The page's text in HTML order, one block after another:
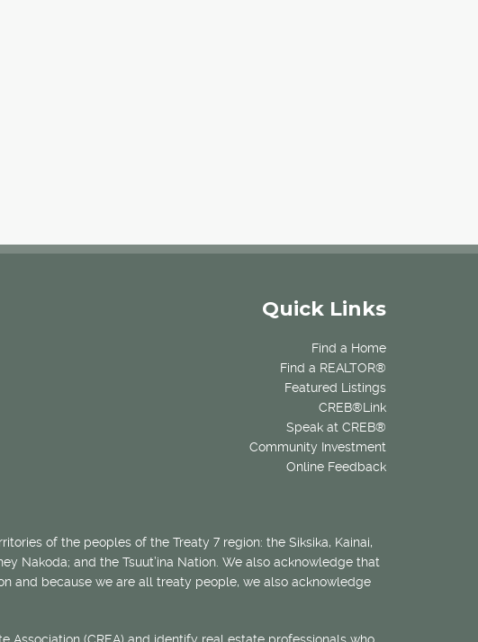
Quick Links
Find a Home
Find a REALTOR®
Featured Listings
CREB®Link
Speak at CREB®
Community Investment
Online Feedback
of the peoples of the Treaty 7 region: the Siksika, Kainai,
Nakoda; and the Tsuut’ina Nation. We also acknowledge that
and because we are all treaty people, we also acknowledge